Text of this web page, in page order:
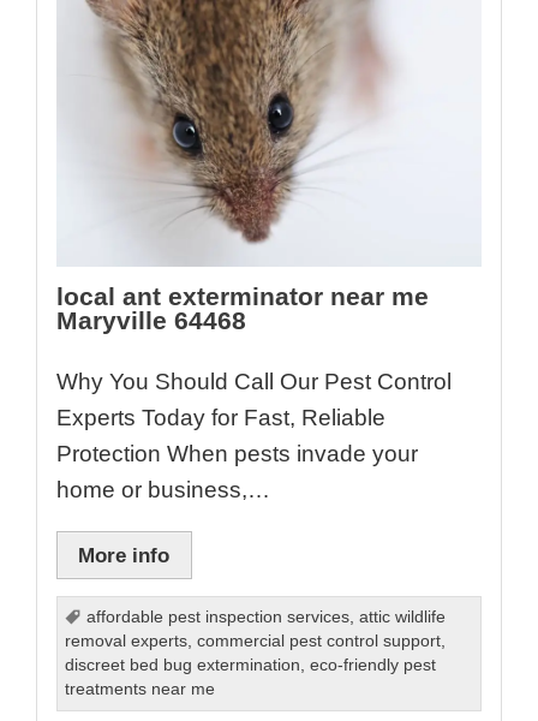
local ant exterminator near me
Maryville 64468
Why You Should Call Our Pest Control
Experts Today for Fast, Reliable
Protection When pests invade your
home or business,…
More info
affordable pest inspection services ,attic wildlife
removal experts ,commercial pest control support
discreet bed bug extermination ,eco-friendly pest
treatments near me